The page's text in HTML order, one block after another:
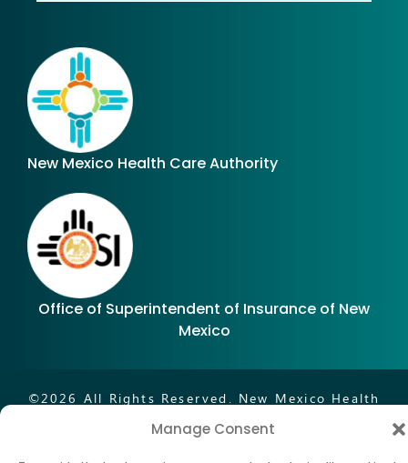
Manage Consent
New Mexico Health Care Authority
Office of Superintendent of Insurance of New
Mexico
©2026 All Rights Reserved. New Mexico Health
Insurance Exchange.®